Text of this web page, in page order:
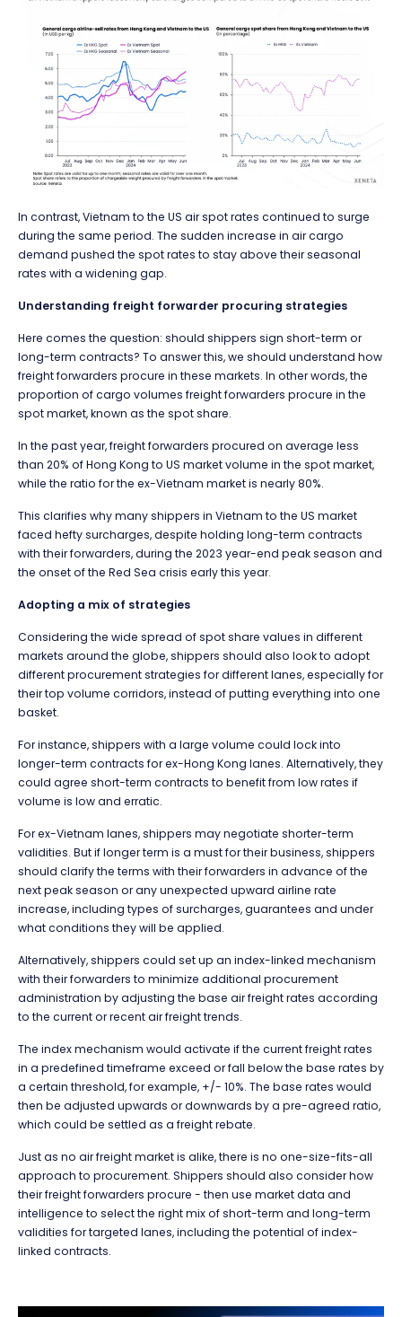
In contrast, Vietnam to the US air spot rates continued to surge
during the same period. The sudden increase in air cargo
demand pushed the spot rates to stay above their seasonal
rates with a widening gap.
Understanding freight forwarder procuring strategies
Here comes the question: should shippers sign short-term or
long-term contracts? To answer this, we should understand how
freight forwarders procure in these markets. In other words, the
proportion of cargo volumes freight forwarders procure in the
spot market, known as the spot share.
In the past year, freight forwarders procured on average less
than 20% of Hong Kong to US market volume in the spot market,
while the ratio for the ex-Vietnam market is nearly 80%.
This clarifies why many shippers in Vietnam to the US market
faced hefty surcharges, despite holding long-term contracts
with their forwarders, during the 2023 year-end peak season and
the onset of the Red Sea crisis early this year.
Adopting a mix of strategies
Considering the wide spread of spot share values in different
markets around the globe, shippers should also look to adopt
different procurement strategies for different lanes, especially for
their top volume corridors, instead of putting everything into one
basket.
For instance, shippers with a large volume could lock into
longer-term contracts for ex-Hong Kong lanes. Alternatively, they
could agree short-term contracts to benefit from low rates if
volume is low and erratic.
For ex-Vietnam lanes, shippers may negotiate shorter-term
validities. But if longer term is a must for their business, shippers
should clarify the terms with their forwarders in advance of the
next peak season or any unexpected upward airline rate
increase, including types of surcharges, guarantees and under
what conditions they will be applied.
Alternatively, shippers could set up an index-linked mechanism
with their forwarders to minimize additional procurement
administration by adjusting the base air freight rates according
to the current or recent air freight trends.
The index mechanism would activate if the current freight rates
in a predefined timeframe exceed or fall below the base rates by
a certain threshold, for example, +/- 10%. The base rates would
then be adjusted upwards or downwards by a pre-agreed ratio,
which could be settled as a freight rebate.
Just as no air freight market is alike, there is no one-size-fits-all
approach to procurement. Shippers should also consider how
their freight forwarders procure - then use market data and
intelligence to select the right mix of short-term and long-term
validities for targeted lanes, including the potential of index-
linked contracts.